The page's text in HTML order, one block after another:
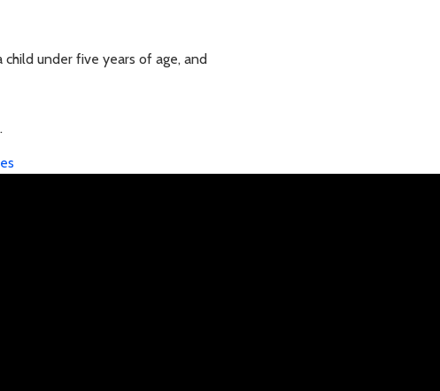
under five years of age, and